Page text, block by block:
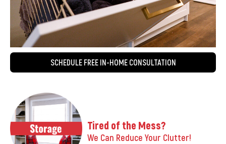
SCHEDULE FREE IN-HOME CONSULTATION
Tired of the Mess?
We Can Reduce Your Clutter!